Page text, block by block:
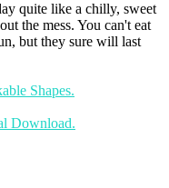
quite like a chilly, sweet
the mess. You can't eat
but they sure will last
Shapes.
Download.